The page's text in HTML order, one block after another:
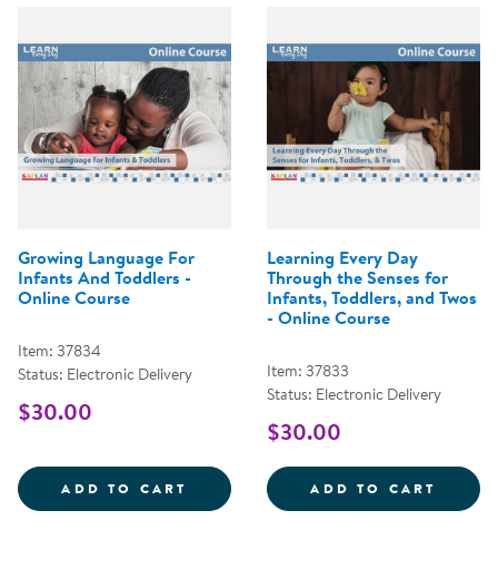
Growing Language For
Infants And Toddlers -
Online Course
Item: 37834
Status: Electronic Delivery
$30.00
ADD TO CART GROWING LANGUAGE FOR
Learning Every Day
Through the Senses for
Infants, Toddlers, and Twos
- Online Course
Item: 37833
Status: Electronic Delivery
$30.00
ADD TO CART